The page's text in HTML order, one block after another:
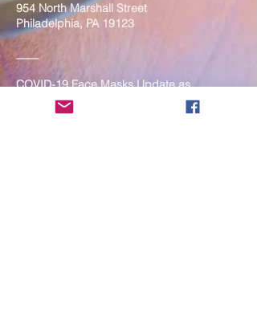
954 North Marshall Street
Philadelphia, PA 19123
____
COVID-19 Face Masks Update as
of March 8, 2024